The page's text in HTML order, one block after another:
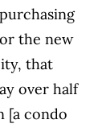
the new
that
over half
[a condo